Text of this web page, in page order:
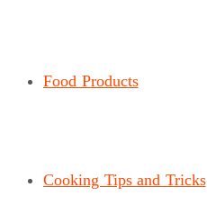
Food Products
Cooking Tips and Tricks